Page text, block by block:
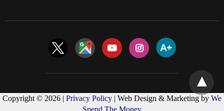
Copyright © 2026 | Privacy Policy | Web Design & Marketing by We
Spend The Money